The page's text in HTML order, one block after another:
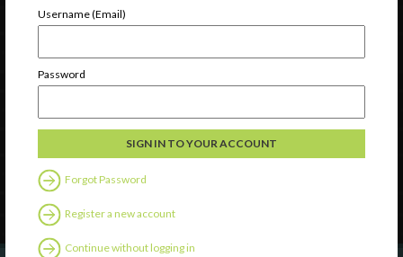
Username (Email)
Password
Forgot Password
Register a new account
Continue without logging in
Watch
Discover
Contact Us
Follow Us